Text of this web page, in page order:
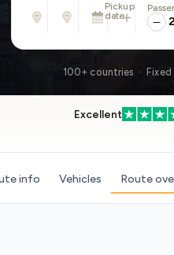
From
Address, airport, hotel, ...
Address, airport,
Pickup
date
Tue, Aug 11 ·
add 2
100+ countries ·
Excellent
info Vehicles Route